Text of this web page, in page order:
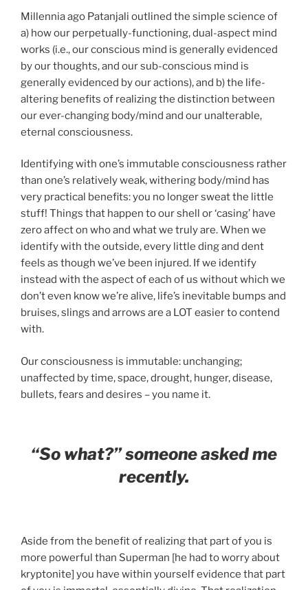
Millennia ago Patanjali outlined the simple science of
a) how our perpetually-functioning, dual-aspect mind
works (i.e., our conscious mind is generally evidenced
by our thoughts, and our sub-conscious mind is
generally evidenced by our actions), and b) the life-
altering benefits of realizing the distinction between
our ever-changing body/mind and our unalterable,
eternal consciousness.
Identifying with one’s immutable consciousness rather
than one’s relatively weak, withering body/mind has
very practical benefits: you no longer sweat the little
stuff! Things that happen to our shell or ‘casing’ have
zero affect on who and what we truly are. When we
identify with the outside, every little ding and dent
feels as though we’ve been injured. If we identify
instead with the aspect of each of us without which we
don’t even know we’re alive, life’s inevitable bumps and
bruises, slings and arrows are a LOT easier to contend
with.
Our consciousness is immutable: unchanging;
unaffected by time, space, drought, hunger, disease,
bullets, fears and desires – you name it.
“So what?” someone asked me
recently.
Aside from the benefit of realizing that part of you is
more powerful than Superman [he had to worry about
kryptonite] you have within yourself evidence that part